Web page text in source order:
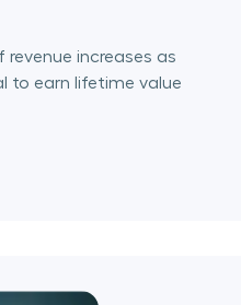
revenue increases as
to earn lifetime value